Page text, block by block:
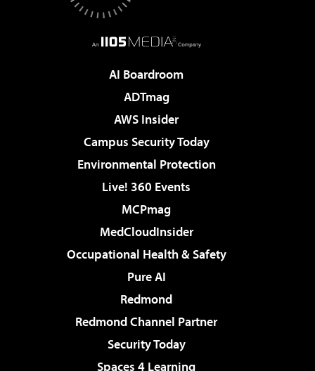
AI Boardroom
ADTmag
AWS Insider
Campus Security Today
Environmental Protection
Live! 360 Events
MCPmag
MedCloudInsider
Occupational Health & Safety
Pure AI
Redmond
Redmond Channel Partner
Security Today
Spaces 4 Learning